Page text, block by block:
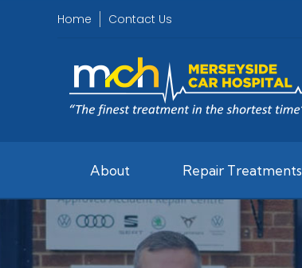
Home Contact Us
About Repair Treatments